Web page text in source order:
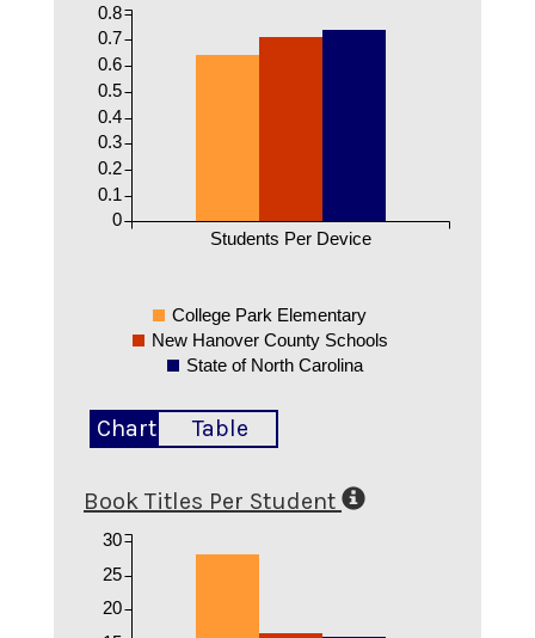
Students Per Device
0
0.1
0.2
0.3
0.4
0.5
0.6
0.7
0.8
College Park Elementary
New Hanover County Schools
State of North Carolina
Chart Table
Book Titles Per Student
20
25
30